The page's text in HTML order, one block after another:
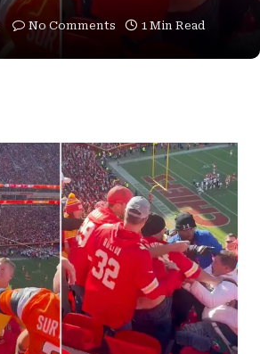
No Comments 1 Min Read